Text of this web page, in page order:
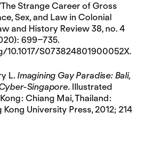
Strange Career of Gross
Sex, and Law in Colonial
and History Review 38, no. 4
699–735.
10.1017/S073824801900052X.
L. Imagining Gay Paradise: Bali,
Singapore. Illustrated
: Chiang Mai, Thailand :
University Press, 2012; 214